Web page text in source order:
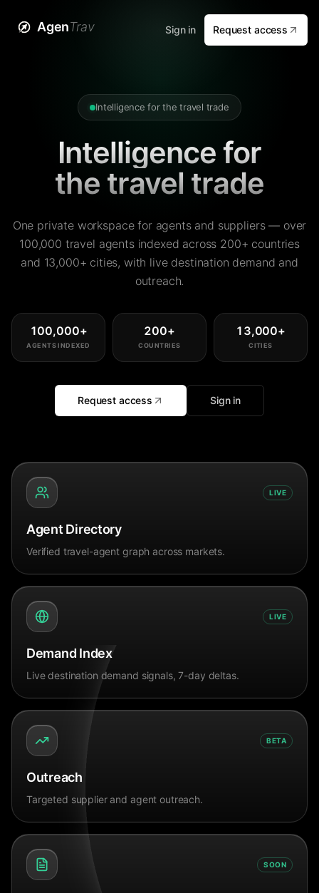
AgenTrav Sign in Request access
Intelligence for the travel trade
Intelligence for
the travel trade
One private workspace for agents and suppliers — over
100,000 travel agents indexed across 200+ countries
and 13,000+ cities, with live destination demand and
outreach.
100,000+
AGENTS INDEXED
200+
COUNTRIES
13,000+
CITIES
Request access Sign in
LIVE
Agent Directory
Verified travel-agent graph across markets.
LIVE
Demand Index
Live destination demand signals, 7-day deltas.
BETA
Outreach
Targeted supplier and agent outreach.
SOON